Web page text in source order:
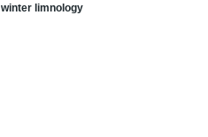
winter limnology